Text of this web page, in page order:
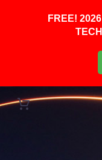
FREE!